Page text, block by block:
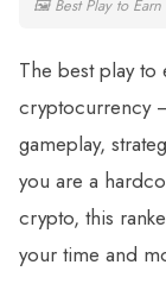
🖼 Best Play to
The best play to
cryptocurrency
gameplay,
you are a
crypto, this
your time and